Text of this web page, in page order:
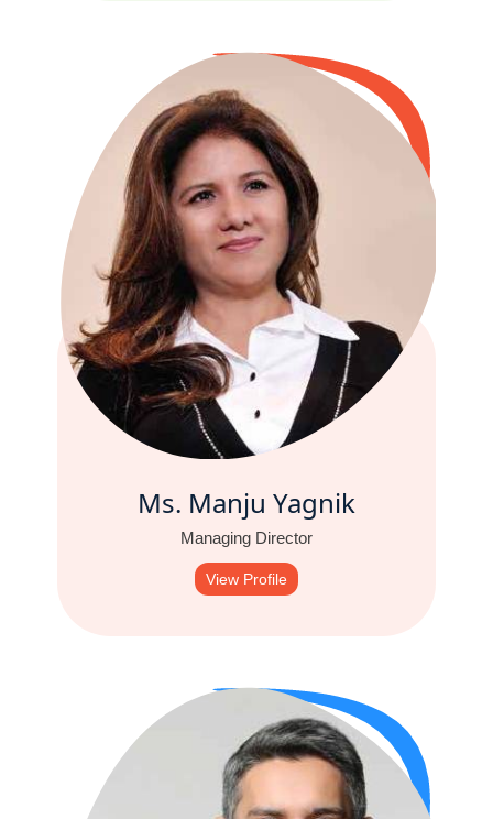
Ms. Manju Yagnik
Managing Director
View Profile